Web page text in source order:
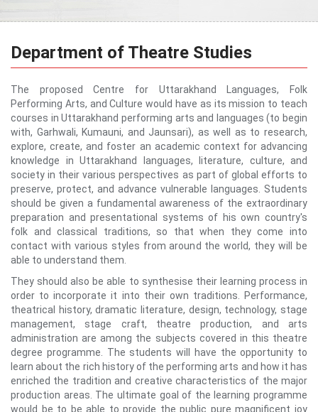
Department of Theatre Studies
The proposed Centre for Uttarakhand Languages, Folk
Performing Arts, and Culture would have as its mission to teach
courses in Uttarakhand performing arts and languages (to begin
with, Garhwali, Kumauni, and Jaunsari), as well as to research,
explore, create, and foster an academic context for advancing
knowledge in Uttarakhand languages, literature, culture, and
society in their various perspectives as part of global efforts to
preserve, protect, and advance vulnerable languages. Students
should be given a fundamental awareness of the extraordinary
preparation and presentational systems of his own country's
folk and classical traditions, so that when they come into
contact with various styles from around the world, they will be
able to understand them.
They should also be able to synthesise their learning process in
order to incorporate it into their own traditions. Performance,
theatrical history, dramatic literature, design, technology, stage
management, stage craft, theatre production, and arts
administration are among the subjects covered in this theatre
degree programme. The students will have the opportunity to
learn about the rich history of the performing arts and how it has
enriched the tradition and creative characteristics of the major
production areas. The ultimate goal of the learning programme
would be to be able to provide the public pure magnificent joy